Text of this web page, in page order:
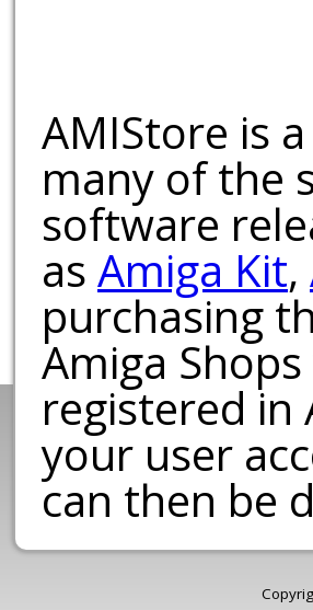
AMIStore is
many of the
software
as Amiga Kit,
purchasing
Amiga
registered in
your user
can then be